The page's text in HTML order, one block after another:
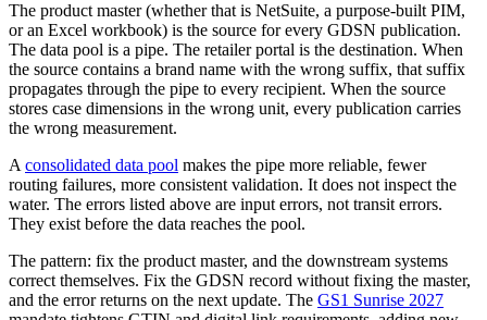
The product master (whether that is NetSuite, a purpose-built PIM,
or an Excel workbook) is the source for every GDSN publication.
The data pool is a pipe. The retailer portal is the destination. When
the source contains a brand name with the wrong suffix, that suffix
propagates through the pipe to every recipient. When the source
stores case dimensions in the wrong unit, every publication carries
the wrong measurement.
A consolidated data pool makes the pipe more reliable, fewer
routing failures, more consistent validation. It does not inspect the
water. The errors listed above are input errors, not transit errors.
They exist before the data reaches the pool.
The pattern: fix the product master, and the downstream systems
correct themselves. Fix the GDSN record without fixing the master,
and the error returns on the next update. The GS1 Sunrise 2027